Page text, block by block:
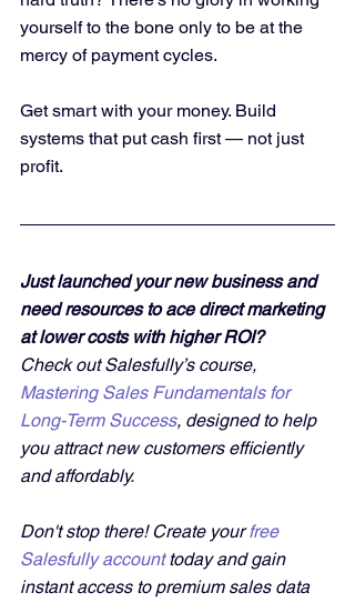
yourself to the bone only to be at the
mercy of payment cycles.
Get smart with your money. Build
systems that put cash first — not just
profit.
Just launched your new business and
need resources to ace direct marketing
at lower costs with higher ROI?
Check out Salesfully’s course,
Mastering Sales Fundamentals for
Long-Term Success, designed to help
you attract new customers efficiently
and affordably.
Don't stop there! Create your free
Salesfully account today and gain
instant access to premium sales data